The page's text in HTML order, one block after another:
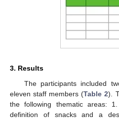
3. Results
The participants included
eleven staff members (Table 2).
the following thematic areas:
definition of snacks and a